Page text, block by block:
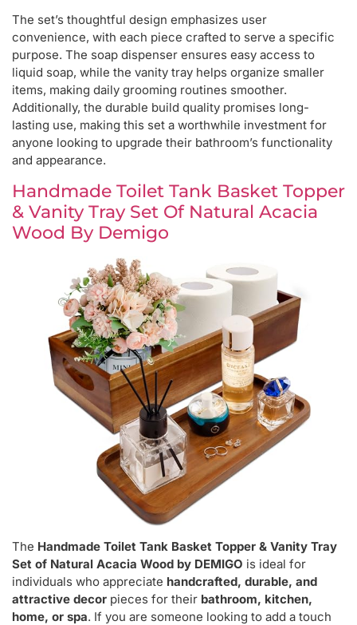
The set’s thoughtful design emphasizes user
convenience, with each piece crafted to serve a specific
purpose. The soap dispenser ensures easy access to
liquid soap, while the vanity tray helps organize smaller
items, making daily grooming routines smoother.
Additionally, the durable build quality promises long-
lasting use, making this set a worthwhile investment for
anyone looking to upgrade their bathroom’s functionality
and appearance.
Handmade Toilet Tank Basket Topper
& Vanity Tray Set Of Natural Acacia
Wood By Demigo
The Handmade Toilet Tank Basket Topper & Vanity Tray
Set of Natural Acacia Wood by DEMIGO is ideal for
individuals who appreciate handcrafted, durable, and
attractive decor pieces for their bathroom, kitchen,
home, or spa. If you are someone looking to add a touch